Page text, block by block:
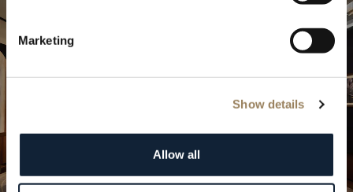
Marketing
Show details
Allow all